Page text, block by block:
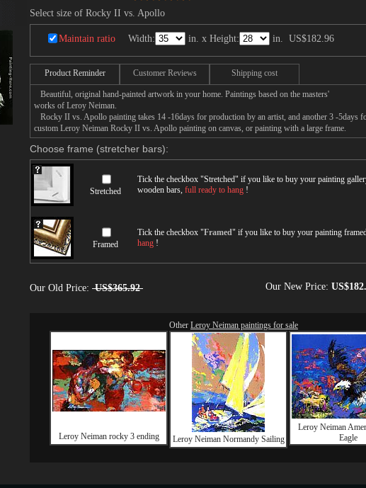
Select size of Rocky II vs. Apollo
Maintain ratio Width: in. x Height: in. US$182.96
Product Reminder Customer Reviews Shipping cost
Beautiful, original hand-painted artwork in your home. Paintings based on the masters'
works of Leroy Neiman.
Rocky II vs. Apollo painting takes 14 -16days for production by an artist, and another 3 -5days
custom Leroy Neiman Rocky II vs. Apollo painting on canvas, or painting with a large frame.
Choose frame (stretcher bars):
Stretched
Tick the checkbox "Stretched" if you like to buy your painting
wooden bars, full ready to hang !
Framed
Tick the checkbox "Framed" if you like to buy your painting
hang !
Our Old Price: US$365.92 Our New Price:
Other Leroy Neiman paintings for sale
Leroy Neiman rocky 3 ending Leroy Neiman Normandy Sailing
Leroy Neiman
Eagle